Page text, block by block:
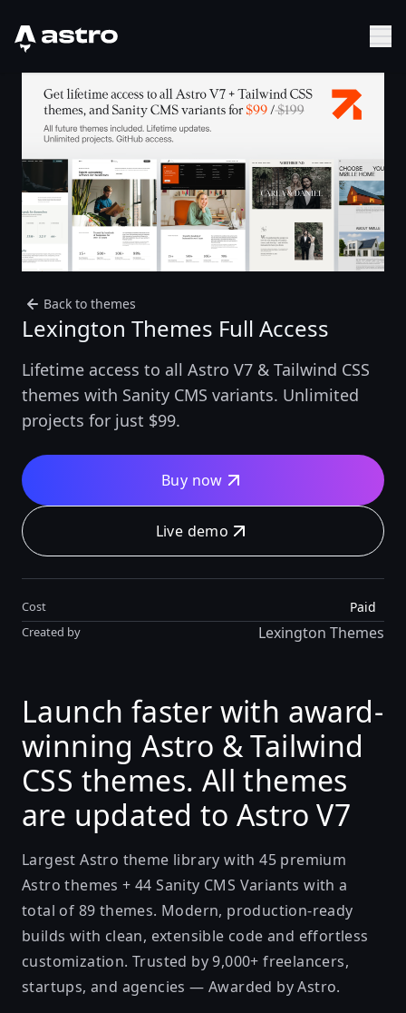
Astro Logo
Back to themes
Lexington Themes Full Access
Lifetime access to all Astro V7 & Tailwind CSS
themes with Sanity CMS variants. Unlimited
projects for just $99.
Buy now
Live demo
Cost Paid
Created by Lexington Themes
Launch faster with award-
winning Astro & Tailwind
CSS themes. All themes
are updated to Astro V7
Largest Astro theme library with 45 premium
Astro themes + 44 Sanity CMS Variants with a
total of 89 themes. Modern, production-ready
builds with clean, extensible code and effortless
customization. Trusted by 9,000+ freelancers,
startups, and agencies — Awarded by Astro.